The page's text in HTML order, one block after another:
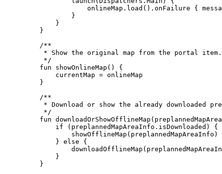
onlineMap. load (). onFailure {
}
}
}
/**
* Show the original map from the portal item.
*/
fun
showOnlineMap () {
currentMap = onlineMap
}
/**
* Download or show the already downloaded
*/
fun downloadOrShowOfflineMap
if (preplannedMapAreaInfo.isDownloaded) {
showOfflineMap (preplannedMapAreaInfo)
} else {
downloadOfflineMap
}
}